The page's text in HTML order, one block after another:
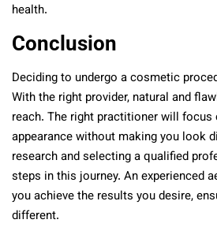
health.
Conclusion
Deciding to undergo a cosmetic
With the right provider, natural and
reach. The right practitioner will focus
appearance without making you look
research and selecting a qualified
steps in this journey. An experienced
you achieve the results you desire,
different.